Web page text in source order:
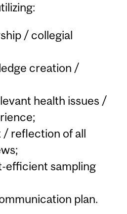
/ collegial
creation /
health issues /
reflection of all
efficient sampling
plan.